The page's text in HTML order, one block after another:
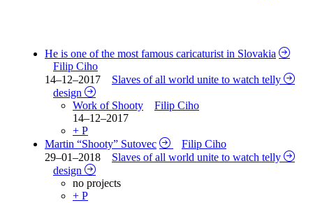
He is one of the most famous caricaturist in Slovakia
Filip Ciho
14–12–2017
Slaves of all world unite to watch telly
design
Work of Shooty
Filip Ciho
14–12–2017
+ P
Martin “Shooty” Sutovec
Filip Ciho
29–01–2018
Slaves of all world unite to watch telly
design
no projects
+ P